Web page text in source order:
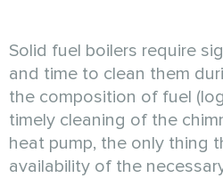
Solid fuel boilers require
and time to clean them
the composition of fuel
timely cleaning of the
heat pump, the only thing
availability of the